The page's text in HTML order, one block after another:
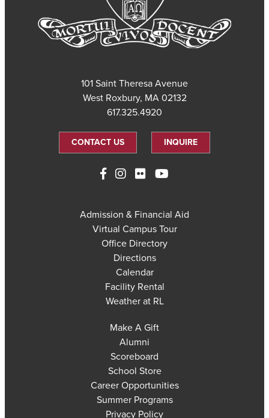
101 Saint Theresa Avenue
West Roxbury, MA 02132
617.325.4920
CONTACT US INQUIRE
Admission & Financial Aid
Virtual Campus Tour
Office Directory
Directions
Calendar
Facility Rental
Weather at RL
Make A Gift
Alumni
Scoreboard
School Store
Career Opportunities
Summer Programs
Privacy Policy